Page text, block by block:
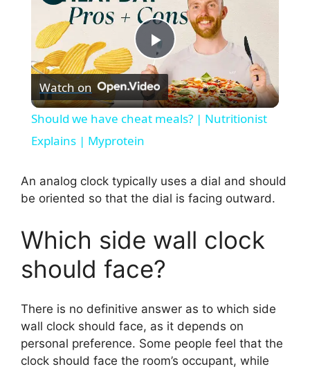
P
l
y
i
d
e
Watch on
Should we have cheat meals? | Nutritionist
Explains | Myprotein
An analog clock typically uses a dial and should
be oriented so that the dial is facing outward.
Which side wall clock
should face?
There is no definitive answer as to which side
wall clock should face, as it depends on
personal preference. Some people feel that the
clock should face the room’s occupant, while